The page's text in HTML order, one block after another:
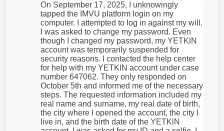
On September 17, 2025, I unknowingly
tapped the IMVU platform login on my
computer. I attempted to log in against my will.
I was asked to change my password. Even
though I changed my password, my YETKlN
account was temporarily suspended for
security reasons. I contacted the help center
for help with my YETKlN account under case
number 647062. They only responded on
October 5th and informed me of the necessary
steps. The requested information included my
real name and surname, my real date of birth,
the city where I opened the account, the city I
live in, and the birth date of the YETKlN